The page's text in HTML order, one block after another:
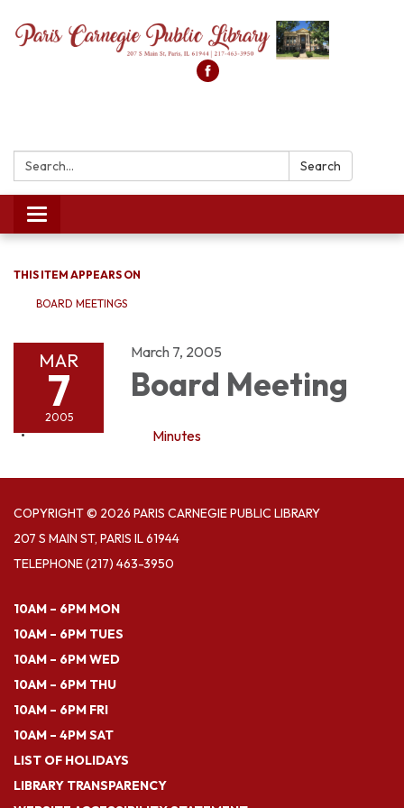
Search: Search
Toggle
navigation
THIS ITEM APPEARS ON
BOARD MEETINGS
MAR
7
2005
March 7, 2005
Board Meeting
Minutes
COPYRIGHT © 2026 PARIS CARNEGIE PUBLIC LIBRARY
207 S MAIN ST, PARIS IL 61944
TELEPHONE(217) 463-3950
10AM – 6PM MON
10AM – 6PM TUES
10AM – 6PM WED
10AM – 6PM THU
10AM – 6PM FRI
10AM – 4PM SAT
LIST OF HOLIDAYS
LIBRARY TRANSPARENCY